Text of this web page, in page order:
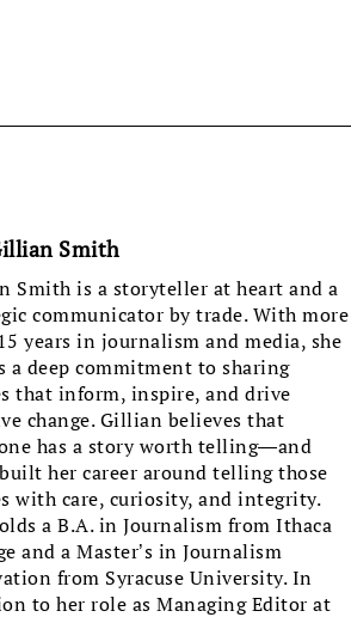
Smith
Smith is a storyteller at heart and a
communicator by trade. With more
years in journalism and media, she
a deep commitment to sharing
that inform, inspire, and drive
change. Gillian believes that
has a story worth telling—and
built her career around telling those
with care, curiosity, and integrity.
a B.A. in Journalism from Ithaca
and a Master’s in Journalism
from Syracuse University. In
to her role as Managing Editor at